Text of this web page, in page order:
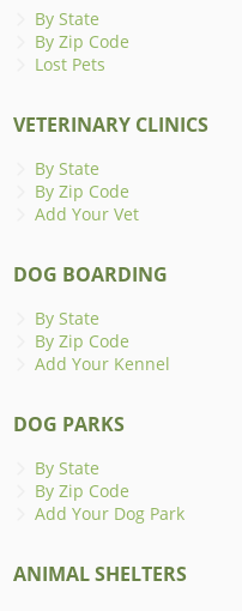
By State
By Zip Code
Lost Pets
VETERINARY CLINICS
By State
By Zip Code
Add Your Vet
DOG BOARDING
By State
By Zip Code
Add Your Kennel
DOG PARKS
By State
By Zip Code
Add Your Dog Park
ANIMAL SHELTERS